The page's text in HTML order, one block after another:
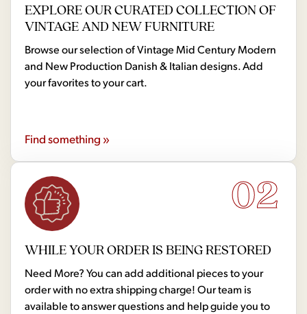
EXPLORE OUR CURATED COLLECTION OF
VINTAGE AND NEW FURNITURE
Browse our selection of Vintage Mid Century Modern
and New Production Danish & Italian designs. Add
your favorites to your cart.
Find something »
02
WHILE YOUR ORDER IS BEING RESTORED
Need More? You can add additional pieces to your
order with no extra shipping charge! Our team is
available to answer questions and help guide you to